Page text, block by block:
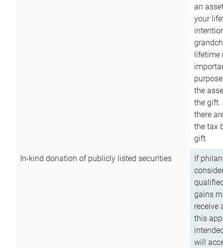
an
your
lifetime
the
the gift.
there
the tax
gift.
In-kind donation of publicly listed securities
If
gains
receive
this
will